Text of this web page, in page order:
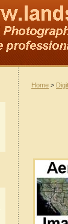
Home >